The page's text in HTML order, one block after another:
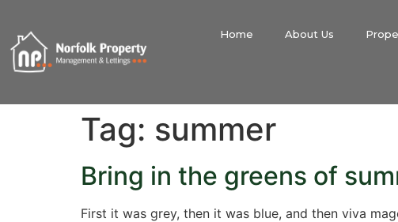
Home About Us
Tag: summer
Bring in the greens of
First it was grey, then it was blue, and then viva